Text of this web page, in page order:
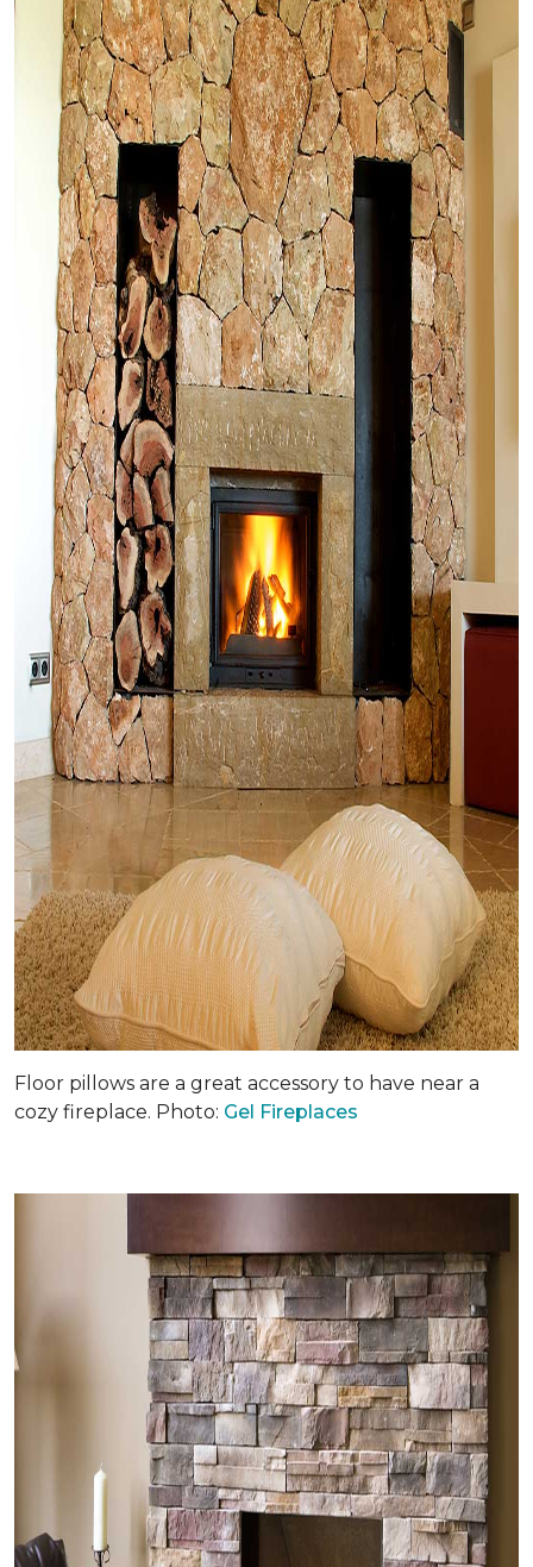
Floor pillows are a great accessory to have near a
cozy fireplace. Photo: Gel Fireplaces